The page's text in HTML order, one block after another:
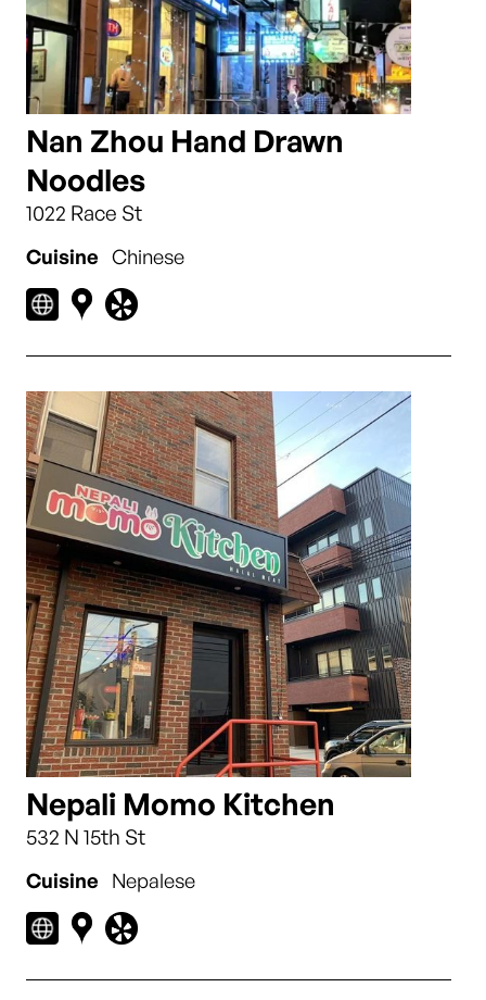
Nan Zhou Hand Drawn
Noodles
1022 Race St
Cuisine Chinese
Nepali Momo Kitchen
532 N 15th St
Cuisine Nepalese